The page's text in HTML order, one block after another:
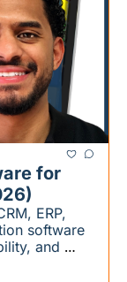
for
ERP,
software
and